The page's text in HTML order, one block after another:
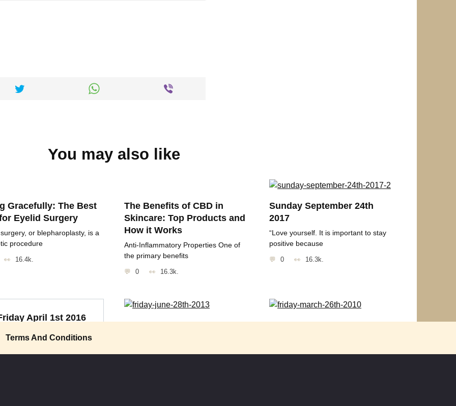
You may also like
Gracefully: The Best
Eyelid Surgery
or blepharoplasty, is a
procedure
16.4k.
The Benefits of CBD in
Skincare: Top Products and
How it Works
Anti-Inflammatory Properties One of
the primary benefits
0 16.3k.
Sunday September 24th
2017
“Love yourself. It is important to stay
positive because
0 16.3k.
April 1st 2016
“Amazingly, we’ve become a
Terms And Conditions